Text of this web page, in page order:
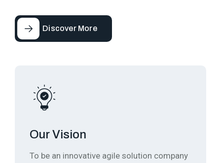
Discover More
Our Vision
To be an innovative agile solution company